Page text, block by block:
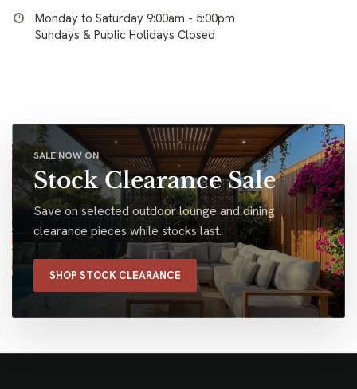
Monday to Saturday 9:00am - 5:00pm
Sundays & Public Holidays Closed
SALE NOW ON
Stock Clearance Sale
Save on selected outdoor lounge and dining
clearance pieces while stocks last.
SHOP STOCK CLEARANCE